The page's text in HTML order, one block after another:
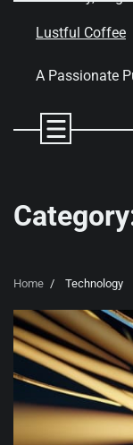
Lustful Coffee
A Passionate
Home Technology